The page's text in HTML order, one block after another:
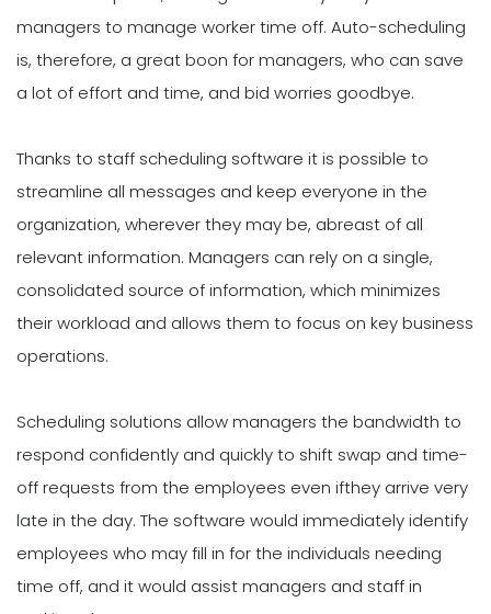
managers to manage worker time off. Auto-scheduling
is, therefore, a great boon for managers, who can save
a lot of effort and time, and bid worries goodbye.
Thanks to staff scheduling software it is possible to
streamline all messages and keep everyone in the
organization, wherever they may be, abreast of all
relevant information. Managers can rely on a single,
consolidated source of information, which minimizes
their workload and allows them to focus on key business
operations.
Scheduling solutions allow managers the bandwidth to
respond confidently and quickly to shift swap and time-
off requests from the employees even ifthey arrive very
late in the day. The software would immediately identify
employees who may fill in for the individuals needing
time off, and it would assist managers and staff in